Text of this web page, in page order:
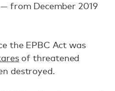
from December 2019
the EPBC Act was
of threatened
destroyed.